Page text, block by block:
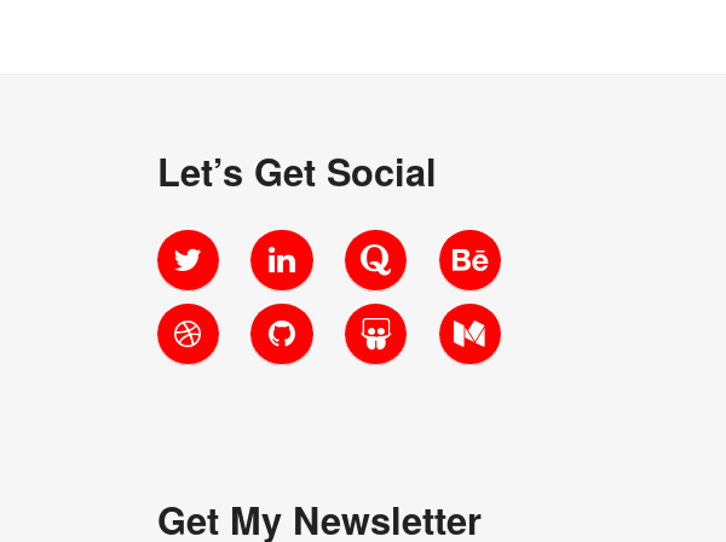
Let’s Get Social
Twitter LinkedInQuora Behance
DribbbleGitHub SlideShareMedium
Get My Newsletter